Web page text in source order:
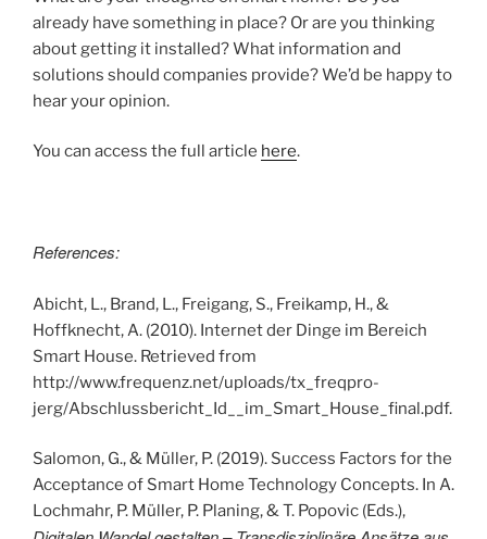
already have something in place? Or are you thinking
about getting it installed? What information and
solutions should companies provide? We’d be happy to
hear your opinion.
You can access the full article here.
References:
Abicht, L., Brand, L., Freigang, S., Freikamp, H., &
Hoffknecht, A. (2010). Internet der Dinge im Bereich
Smart House. Retrieved from
http://www.frequenz.net/uploads/tx_freqpro-
jerg/Abschlussbericht_Id__im_Smart_House_final.pdf.
Salomon, G., & Müller, P. (2019). Success Factors for the
Acceptance of Smart Home Technology Concepts. In A.
Lochmahr, P. Müller, P. Planing, & T. Popovic (Eds.),